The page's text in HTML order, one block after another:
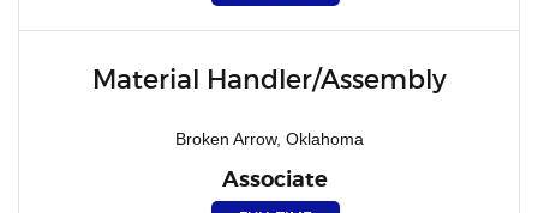
Material Handler/Assembly
Broken Arrow, Oklahoma
Associate